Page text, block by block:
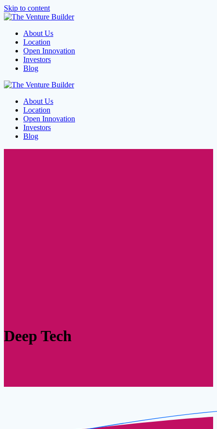
Skip to content
About Us
Location
Open Innovation
Investors
Blog
About Us
Location
Open Innovation
Investors
Blog
Deep Tech